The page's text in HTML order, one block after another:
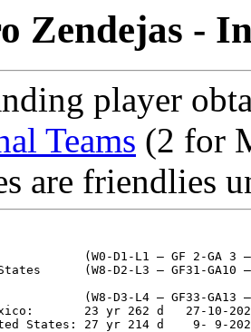
Zendejas -
player
Teams (2 for
are friendlies
– %69.23)
23 yr 262 d   27-10-
States: 27 yr 214 d    9- 9-